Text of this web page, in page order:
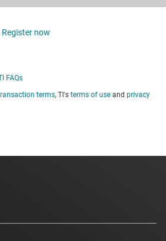
Register now
FAQs
terms, TI's terms of use and privacy